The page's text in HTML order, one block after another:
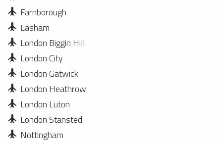
Farnborough
Lasham
London Biggin Hill
London City
London Gatwick
London Heathrow
London Luton
London Stansted
Nottingham